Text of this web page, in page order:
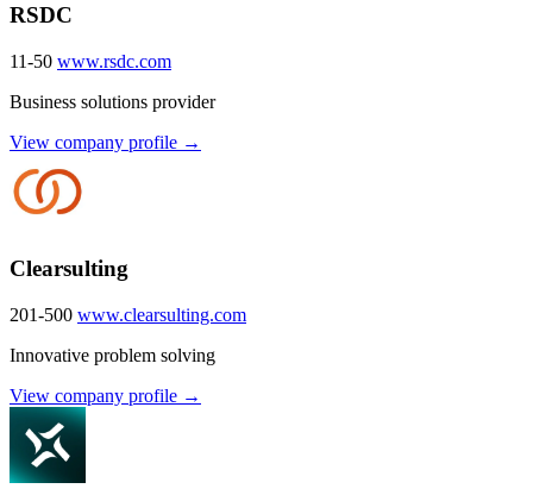
RSDC
11-50 www.rsdc.com
Business solutions provider
View company profile →
Clearsulting
201-500 www.clearsulting.com
Innovative problem solving
View company profile →